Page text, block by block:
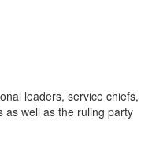
leaders, service chiefs,
as well as the ruling party